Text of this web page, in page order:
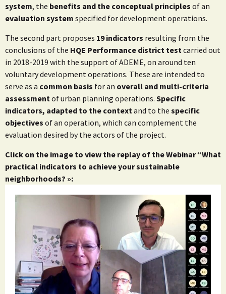
system, the benefits and the conceptual principles of an
evaluation system specified for development operations.
The second part proposes 19 indicators resulting from the
conclusions of the HQE Performance district test carried out
in 2018-2019 with the support of ADEME, on around ten
voluntary development operations. These are intended to
serve as a common basis for an overall and multi-criteria
assessment of urban planning operations. Specific
indicators, adapted to the context and to the specific
objectives of an operation, which can complement the
evaluation desired by the actors of the project.
Click on the image to view the replay of the Webinar “What
practical indicators to achieve your sustainable
neighborhoods? »: